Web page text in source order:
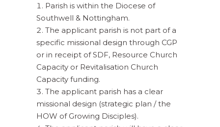
Parish is within the Diocese of
Southwell & Nottingham.
The applicant parish is not part of a
specific missional design through CGP
or in receipt of SDF, Resource Church
Capacity or Revitalisation Church
Capacity funding.
The applicant parish has a clear
missional design (strategic plan / the
HOW of Growing Disciples).